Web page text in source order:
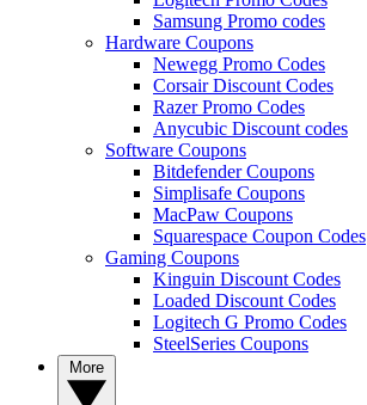
Samsung Promo codes
Hardware Coupons
Newegg Promo Codes
Corsair Discount Codes
Razer Promo Codes
Anycubic Discount codes
Software Coupons
Bitdefender Coupons
Simplisafe Coupons
MacPaw Coupons
Squarespace Coupon Codes
Gaming Coupons
Kinguin Discount Codes
Loaded Discount Codes
Logitech G Promo Codes
SteelSeries Coupons